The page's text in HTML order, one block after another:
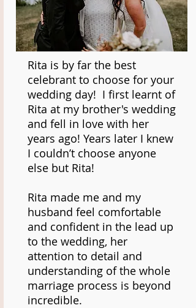
Rita is by far the best
celebrant to choose for your
wedding day! I first learnt of
Rita at my brother's wedding
and fell in love with her
years ago! Years later I knew
I couldn’t choose anyone
else but Rita!
Rita made me and my
husband feel comfortable
and confident in the lead up
to the wedding, her
attention to detail and
understanding of the whole
marriage process is beyond
incredible.